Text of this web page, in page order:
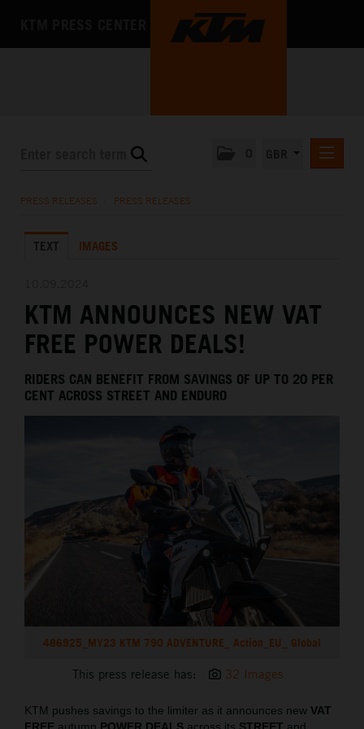
THE COMPANY
PRESS RELEASES PRESS RELEASES
TEXT IMAGES
KTM ANNOUNCES NEW VAT
FREE POWER DEALS!
RIDERS CAN BENEFIT FROM SAVINGS OF UP TO 20 PER
CENT ACROSS STREET AND ENDURO
486925_MY23 KTM 790 ADVENTURE_ Action_EU_ Global
This press release has: 32 Images
KTM pushes savings to the limiter as it announces new VAT
FREE autumn POWER DEALS across its STREET and